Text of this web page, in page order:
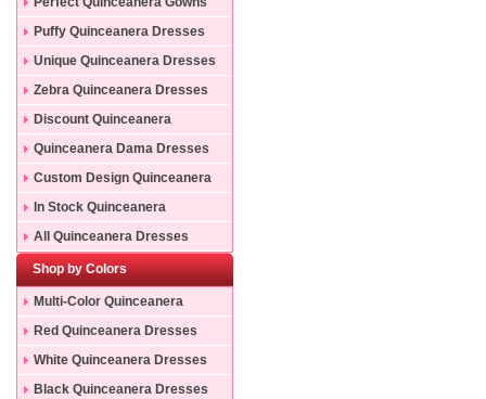
Puffy Quinceanera Dresses
Unique Quinceanera Dresses
Zebra Quinceanera Dresses
Discount Quinceanera
Dresses
Quinceanera Dama Dresses
Custom Design Quinceanera
Gowns
In Stock Quinceanera
Dresses
All Quinceanera Dresses
Shop by Colors
Multi-Color Quinceanera
Dresses
Red Quinceanera Dresses
White Quinceanera Dresses
Black Quinceanera Dresses